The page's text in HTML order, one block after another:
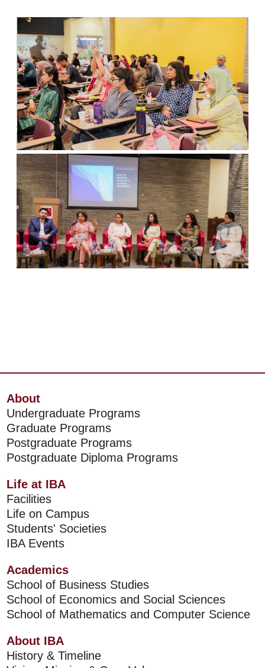
About
Undergraduate Programs
Graduate Programs
Postgraduate Programs
Postgraduate Diploma Programs
Life at IBA
Facilities
Life on Campus
Students' Societies
IBA Events
Academics
School of Business Studies
School of Economics and Social Sciences
School of Mathematics and Computer Science
About IBA
History & Timeline